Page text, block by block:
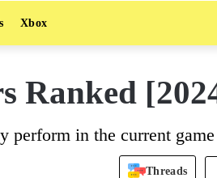
Xbox
Ranked
perform in the current game
Threads